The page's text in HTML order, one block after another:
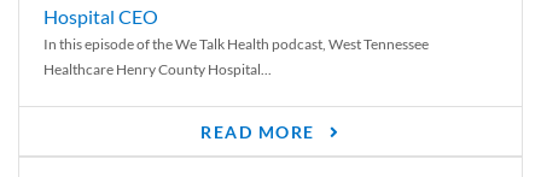
Hospital CEO
In this episode of the We Talk Health podcast, West Tennessee
Healthcare Henry County Hospital...
READ MORE